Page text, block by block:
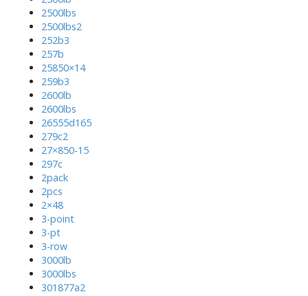
2500lbs
2500lbs2
252b3
257b
25850×14
259b3
2600lb
2600lbs
26555d165
279c2
27×850-15
297c
2pack
2pcs
2×48
3-point
3-pt
3-row
3000lb
3000lbs
301877a2